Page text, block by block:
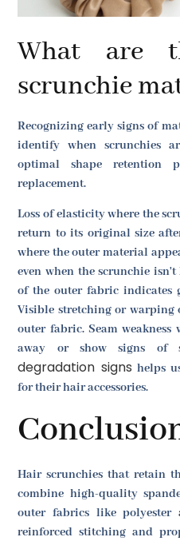
What are
scrunchie
Recognizing early signs of
identify when scrunchies
optimal shape retention
replacement.
Loss of elasticity where the
return to its original size
where the outer material
even when the scrunchie
of the outer fabric indicates
Visible stretching or warping
outer fabric. Seam
away or show signs of
degradation signs helps
for their hair accessories.
Hair scrunchies that retain
combine high-quality
outer fabrics like polyester
reinforced stitching and